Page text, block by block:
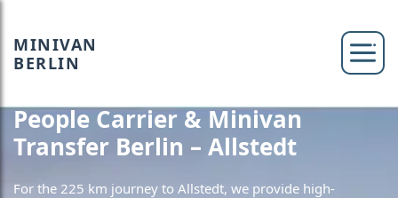
MINIVAN
BERLIN
People Carrier & Minivan
Transfer Berlin – Allstedt
For the 225 km journey to Allstedt, we provide high-